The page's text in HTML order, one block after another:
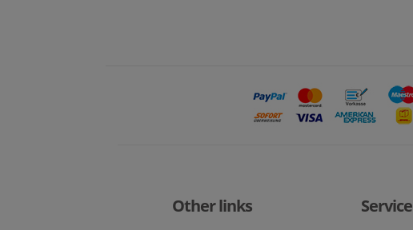
Other links Service